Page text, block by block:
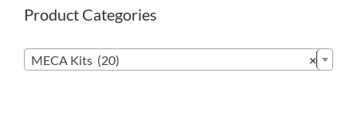
Product Categories
×
MECA Kits (20)